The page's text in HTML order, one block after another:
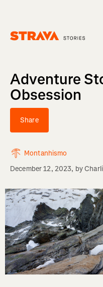
Adventure
Obsession
Share
Montanhismo
December 12, 2023, by